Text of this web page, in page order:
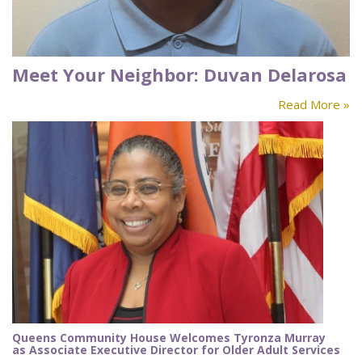
Meet Your Neighbor: Duvan Delarosa
Read More »
Queens Community House Welcomes Tyronza Murray
as Associate Executive Director for Older Adult Services